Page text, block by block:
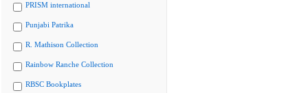
PRISM international
Punjabi Patrika
R. Mathison Collection
Rainbow Ranche Collection
RBSC Bookplates